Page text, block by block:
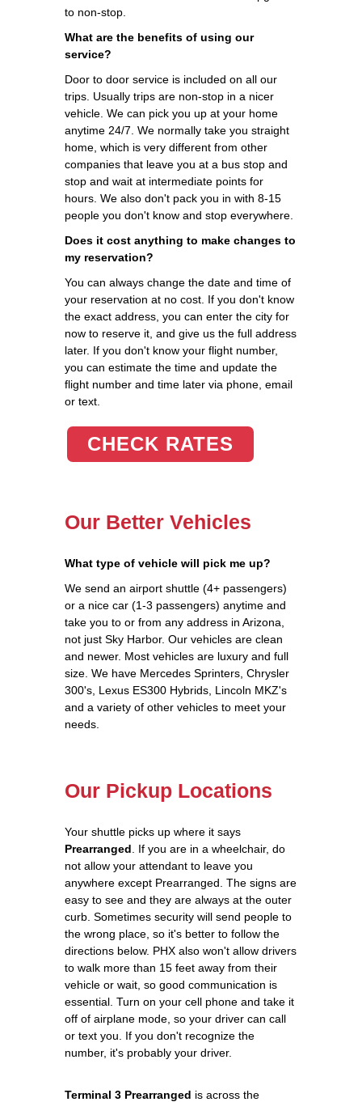
to non-stop.
What are the benefits of using our
service?
Door to door service is included on all our
trips. Usually trips are non-stop in a nicer
vehicle. We can pick you up at your home
anytime 24/7. We normally take you straight
home, which is very different from other
companies that leave you at a bus stop and
stop and wait at intermediate points for
hours. We also don't pack you in with 8-15
people you don't know and stop everywhere.
Does it cost anything to make changes to
my reservation?
You can always change the date and time of
your reservation at no cost. If you don't know
the exact address, you can enter the city for
now to reserve it, and give us the full address
later. If you don't know your flight number,
you can estimate the time and update the
flight number and time later via phone, email
or text.
CHECK RATES
Our Better Vehicles
What type of vehicle will pick me up?
We send an airport shuttle (4+ passengers)
or a nice car (1-3 passengers) anytime and
take you to or from any address in Arizona,
not just Sky Harbor. Our vehicles are clean
and newer. Most vehicles are luxury and full
size. We have Mercedes Sprinters, Chrysler
300's, Lexus ES300 Hybrids, Lincoln MKZ's
and a variety of other vehicles to meet your
needs.
Our Pickup Locations
Your shuttle picks up where it says
Prearranged . If you are in a wheelchair, do
not allow your attendant to leave you
anywhere except Prearranged. The signs are
easy to see and they are always at the outer
curb. Sometimes security will send people to
the wrong place, so it's better to follow the
directions below. PHX also won't allow drivers
to walk more than 15 feet away from their
vehicle or wait, so good communication is
essential. Turn on your cell phone and take it
off of airplane mode, so your driver can call
or text you. If you don't recognize the
number, it's probably your driver.
Terminal 3 Prearranged is across the